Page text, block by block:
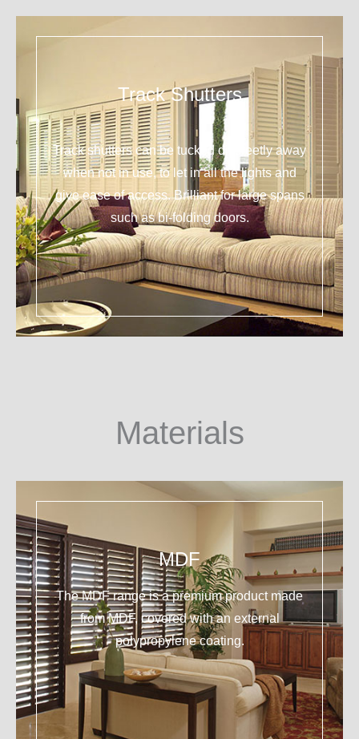
Track Shutters
Track shutters can be tucked discreetly away
when not in use, to let in all the lights and
give ease of access. Brilliant for large spans
such as bi-folding doors.
Materials
MDF
The MDF range is a premium product made
from MDF, covered with an external
polypropylene coating.